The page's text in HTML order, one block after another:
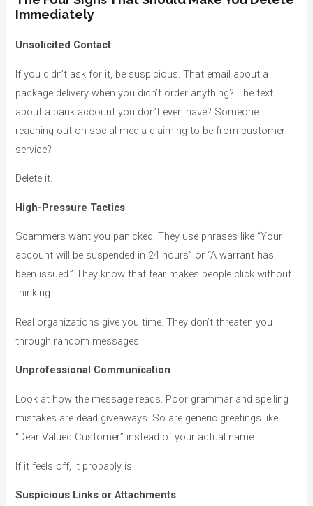
Immediately
Unsolicited Contact
If you didn’t ask for it, be suspicious. That email about a
package delivery when you didn’t order anything? The text
about a bank account you don’t even have? Someone
reaching out on social media claiming to be from customer
service?
Delete it.
High-Pressure Tactics
Scammers want you panicked. They use phrases like “Your
account will be suspended in 24 hours” or “A warrant has
been issued.” They know that fear makes people click without
thinking.
Real organizations give you time. They don’t threaten you
through random messages.
Unprofessional Communication
Look at how the message reads. Poor grammar and spelling
mistakes are dead giveaways. So are generic greetings like
“Dear Valued Customer” instead of your actual name.
If it feels off, it probably is.
Suspicious Links or Attachments